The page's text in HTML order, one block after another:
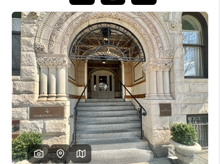
BUYING
SELL
FINANCING
HOME VALUE
WHO WE ARE
REVIEWS
CAREERS